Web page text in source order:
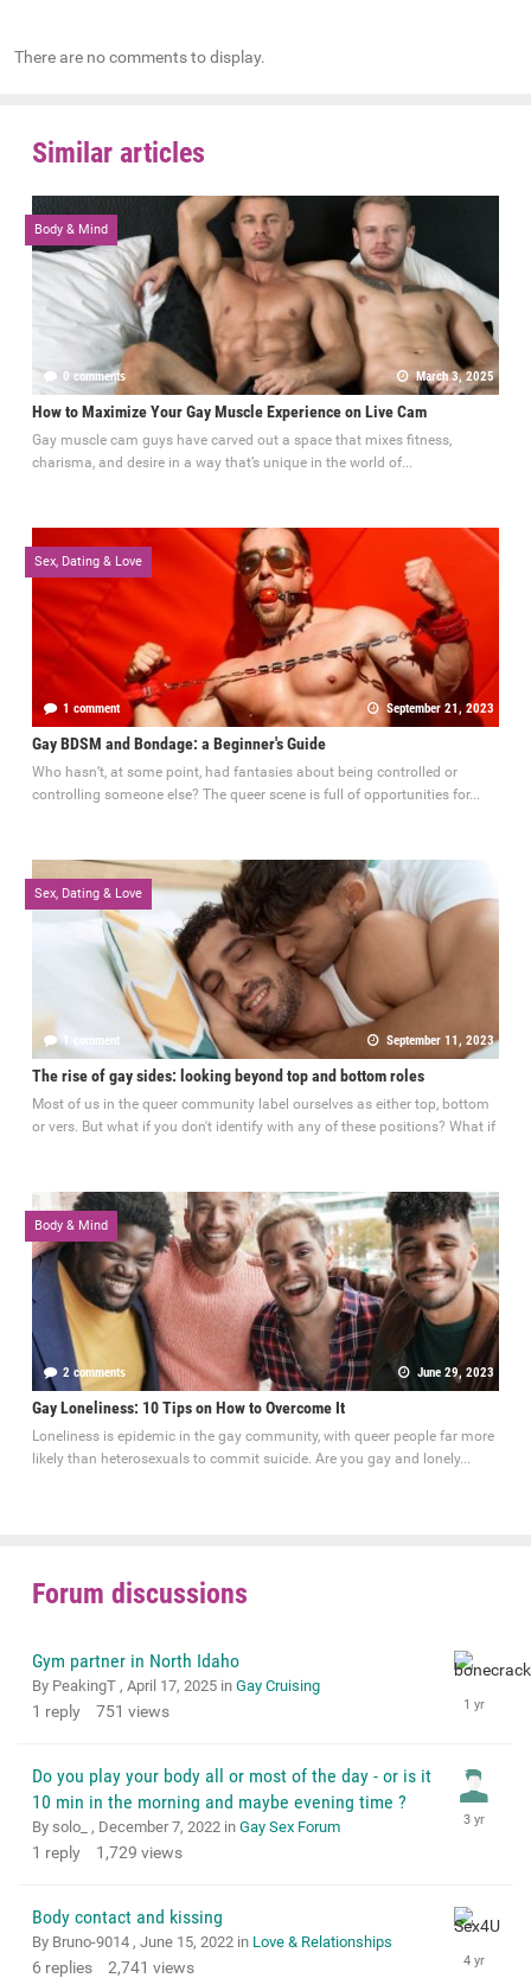
There are no comments to display.
Similar articles
Body & Mind
0 comments March 3, 2025
How to Maximize Your Gay Muscle Experience on Live Cam
Gay muscle cam guys have carved out a space that mixes fitness,
charisma, and desire in a way that’s unique in the world of...
Sex, Dating & Love
1 comment September 21, 2023
Gay BDSM and Bondage: a Beginner's Guide
Who hasn’t, at some point, had fantasies about being controlled or
controlling someone else? The queer scene is full of opportunities for...
Sex, Dating & Love
1 comment September 11, 2023
The rise of gay sides: looking beyond top and bottom roles
Most of us in the queer community label ourselves as either top, bottom
or vers. But what if you don't identify with any of these positions? What if
Body & Mind
2 comments June 29, 2023
Gay Loneliness: 10 Tips on How to Overcome It
Loneliness is epidemic in the gay community, with queer people far more
likely than heterosexuals to commit suicide. Are you gay and lonely...
Forum discussions
Gym partner in North Idaho
By PeakingT , April 17, 2025 in Gay Cruising
1 reply 751 views
Do you play your body all or most of the day - or is it
10 min in the morning and maybe evening time ?
By solo_ , December 7, 2022 in Gay Sex Forum
1 reply 1,729 views
Body contact and kissing
By Bruno-9014 , June 15, 2022 in Love & Relationships
6 replies 2,741 views